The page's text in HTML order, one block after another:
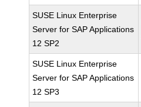
SUSE Linux Enterprise
Server for SAP Applications
12 SP2
SUSE Linux Enterprise
Server for SAP Applications
12 SP3